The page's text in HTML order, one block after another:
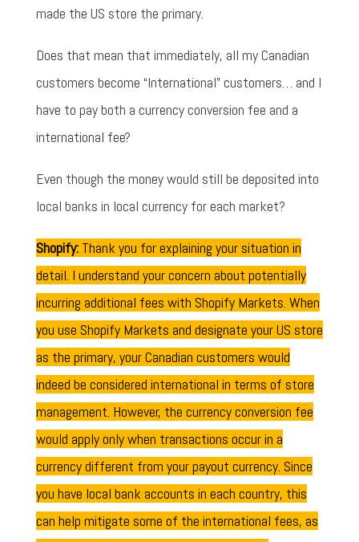
made the US store the primary.
Does that mean that immediately, all my Canadian
customers become “International” customers… and I
have to pay both a currency conversion fee and a
international fee?
Even though the money would still be deposited into
local banks in local currency for each market?
Shopify:Thank you for explaining your situation in
detail. I understand your concern about potentially
incurring additional fees with Shopify Markets. When
you use Shopify Markets and designate your US store
as the primary, your Canadian customers would
indeed be considered international in terms of store
management. However, the currency conversion fee
would apply only when transactions occur in a
currency different from your payout currency. Since
you have local bank accounts in each country, this
can help mitigate some of the international fees, as